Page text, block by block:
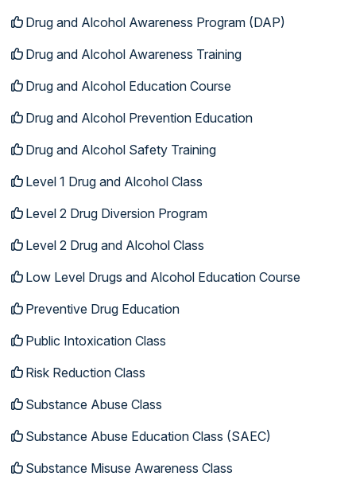
Drug and Alcohol Awareness Program (DAP)
Drug and Alcohol Awareness Training
Drug and Alcohol Education Course
Drug and Alcohol Prevention Education
Drug and Alcohol Safety Training
Level 1 Drug and Alcohol Class
Level 2 Drug Diversion Program
Level 2 Drug and Alcohol Class
Low Level Drugs and Alcohol Education Course
Preventive Drug Education
Public Intoxication Class
Risk Reduction Class
Substance Abuse Class
Substance Abuse Education Class (SAEC)
Substance Misuse Awareness Class